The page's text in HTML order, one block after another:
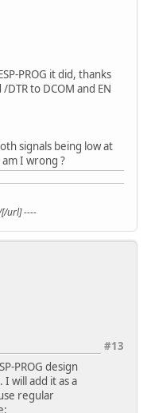
PROG it did, thanks
DTR to DCOM and EN
signals being low at
I wrong ?
url] ----
#13
PROG design
I will add it as a
regular